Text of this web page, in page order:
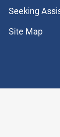
Seeking
Site Map